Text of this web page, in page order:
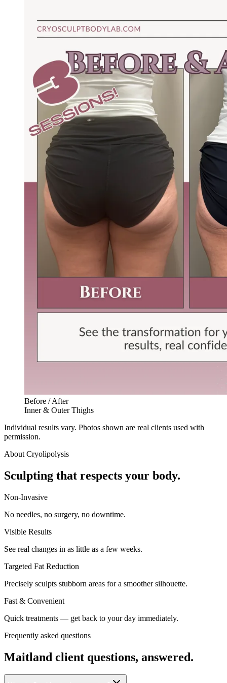
Before / After
Inner & Outer Thighs
Individual results vary. Photos shown are real clients used with
permission.
About Cryolipolysis
Sculpting that respects your body.
Non-Invasive
No needles, no surgery, no downtime.
Visible Results
See real changes in as little as a few weeks.
Targeted Fat Reduction
Precisely sculpts stubborn areas for a smoother silhouette.
Fast & Convenient
Quick treatments — get back to your day immediately.
Frequently asked questions
Maitland client questions, answered.